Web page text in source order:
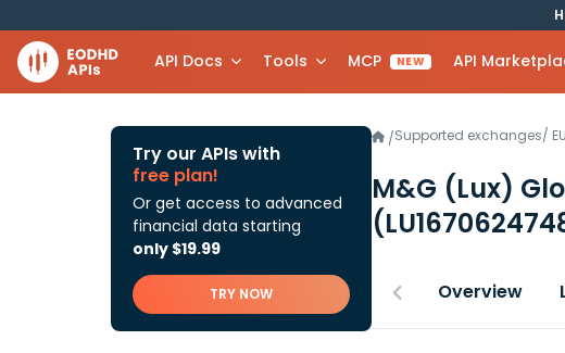
API Docs Tools MCP NEW API
Try our APIs with
free plan!
Or get access to advanced
financial data starting
only $19.99
TRY NOW
/Supported exchanges/
M&G (Lux)
Overview